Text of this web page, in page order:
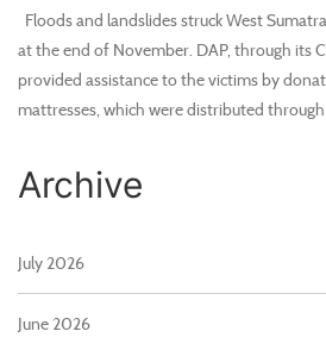
Floods and landslides struck West
at the end of November. DAP, through its
provided assistance to the victims by
mattresses, which were distributed through
Archive
July 2026
June 2026